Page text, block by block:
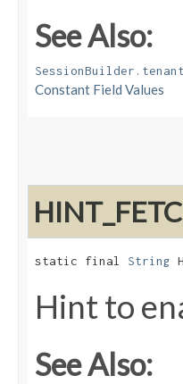
See Also:
Constant Field Values
static final String
Hint to
See Also: